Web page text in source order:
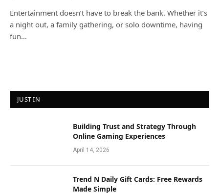
Entertainment doesn’t have to break the bank. Whether it’s
a night out, a family gathering, or solo downtime, having
fun…
JUST IN
Building Trust and Strategy Through
Online Gaming Experiences
April 14, 2026
Trend N Daily Gift Cards: Free Rewards
Made Simple